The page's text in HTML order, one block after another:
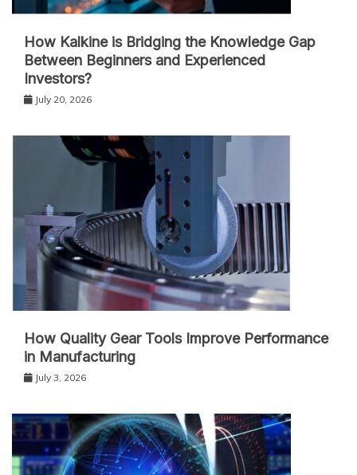
How Kalkine is Bridging the Knowledge Gap
Between Beginners and Experienced
Investors?
July 20, 2026
How Quality Gear Tools Improve Performance
in Manufacturing
July 3, 2026